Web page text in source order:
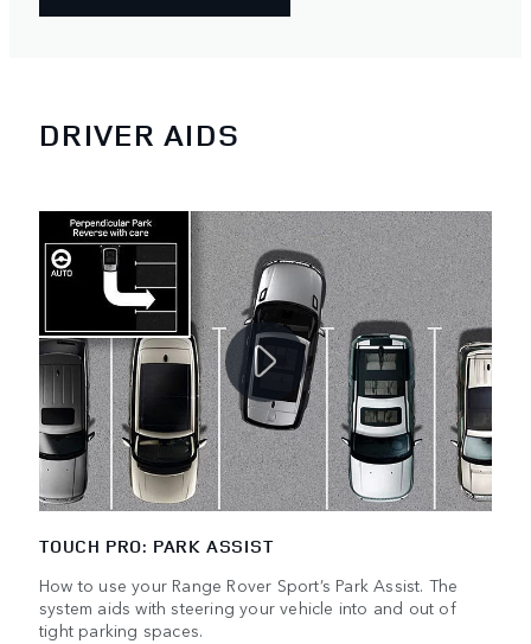
DRIVER AIDS
TOUCH PRO: PARK ASSIST
How to use your Range Rover Sport’s Park Assist. The
system aids with steering your vehicle into and out of
tight parking spaces.